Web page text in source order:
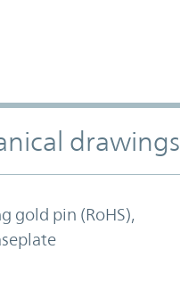
drawings
gold pin (RoHS),